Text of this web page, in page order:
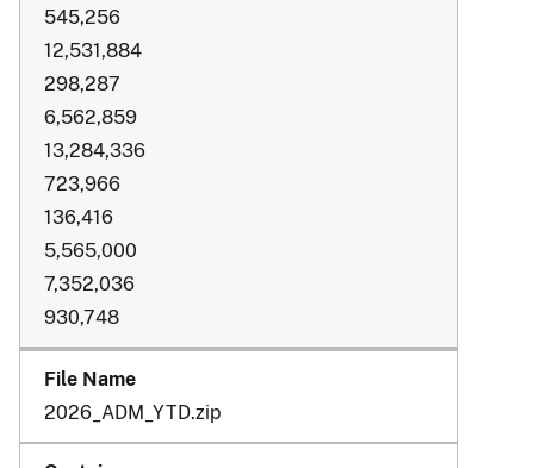
545,256
12,531,884
298,287
6,562,859
13,284,336
723,966
136,416
5,565,000
7,352,036
930,748
2026_ADM_YTD.zip